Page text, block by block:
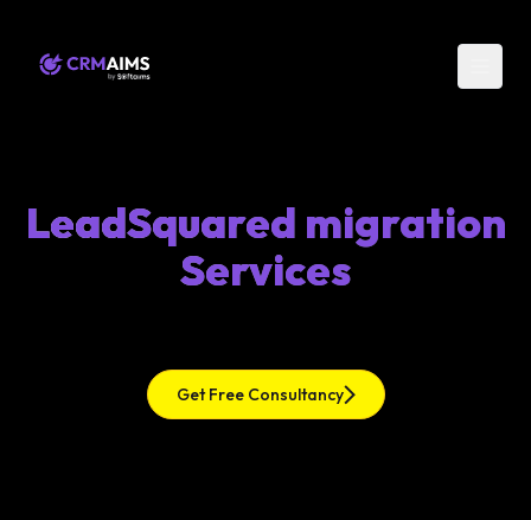
LeadSquared migration
Services
Get Free Consultancy